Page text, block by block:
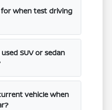
when test driving
SUV or sedan
vehicle when